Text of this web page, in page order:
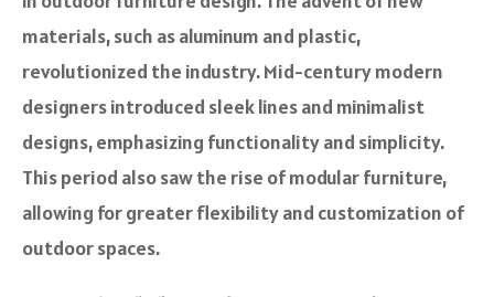
materials, such as aluminum and plastic,
revolutionized the industry. Mid-century modern
designers introduced sleek lines and minimalist
designs, emphasizing functionality and simplicity.
This period also saw the rise of modular furniture,
allowing for greater flexibility and customization of
outdoor spaces.